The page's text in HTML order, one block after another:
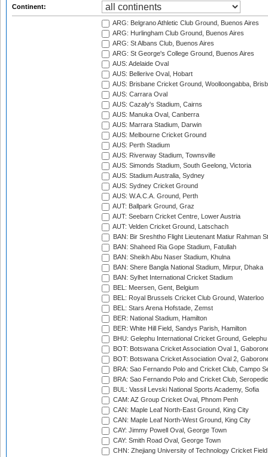
Continent:
ARG: Belgrano Athletic Club Ground, Buenos Aires
ARG: Hurlingham Club Ground, Buenos Aires
ARG: St Albans Club, Buenos Aires
ARG: St George's College Ground, Buenos Aires
AUS: Adelaide Oval
AUS: Bellerive Oval, Hobart
AUS: Brisbane Cricket Ground, Woolloongabba,
AUS: Carrara Oval
AUS: Cazaly's Stadium, Cairns
AUS: Manuka Oval, Canberra
AUS: Marrara Stadium, Darwin
AUS: Melbourne Cricket Ground
AUS: Perth Stadium
AUS: Riverway Stadium, Townsville
AUS: Simonds Stadium, South Geelong, Victoria
AUS: Stadium Australia, Sydney
AUS: Sydney Cricket Ground
AUS: W.A.C.A. Ground, Perth
AUT: Ballpark Ground, Graz
AUT: Seebarn Cricket Centre, Lower Austria
AUT: Velden Cricket Ground, Latschach
BAN: Bir Sreshtho Flight Lieutenant Matiur Rahman
BAN: Shaheed Ria Gope Stadium, Fatullah
BAN: Sheikh Abu Naser Stadium, Khulna
BAN: Shere Bangla National Stadium, Mirpur, Dhaka
BAN: Sylhet International Cricket Stadium
BEL: Meersen, Gent, Belgium
BEL: Royal Brussels Cricket Club Ground, Waterloo
BEL: Stars Arena Hofstade, Zemst
BER: National Stadium, Hamilton
BER: White Hill Field, Sandys Parish, Hamilton
BHU: Gelephu International Cricket Ground, Gelephu
BOT: Botswana Cricket Association Oval 1,
BOT: Botswana Cricket Association Oval 2,
BRA: Sao Fernando Polo and Cricket Club, Campo
BRA: Sao Fernando Polo and Cricket Club,
BUL: Vassil Levski National Sports Academy, Sofia
CAM: AZ Group Cricket Oval, Phnom Penh
CAN: Maple Leaf North-East Ground, King City
CAN: Maple Leaf North-West Ground, King City
CAY: Jimmy Powell Oval, George Town
CAY: Smith Road Oval, George Town
CHN: Zhejiang University of Technology Cricket